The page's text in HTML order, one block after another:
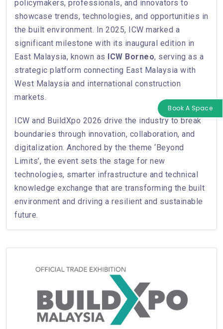
Book A Space
policymakers, professionals, and innovators to
showcase trends, technologies, and opportunities in
the built environment. In 2025, ICW marked a
significant milestone with its inaugural edition in
East Malaysia, known as ICW Borneo, serving as a
strategic platform connecting East Malaysia with
West Malaysia and international construction
markets.
ICW and BuildXpo 2026 drive the industry to break
boundaries through innovation, collaboration, and
digitalization. Anchored by the theme ‘Beyond
Limits’, the event sets the stage for new
technologies, smarter infrastructure and technical
knowledge exchange that are transforming the built
environment and driving a resilient and sustainable
future.